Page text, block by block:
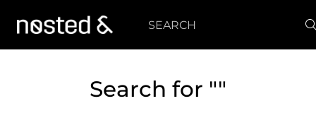
Search
Search for ""